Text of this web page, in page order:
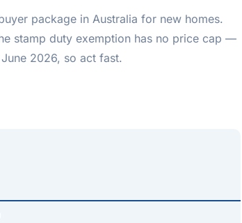
package in Australia for new homes.
stamp duty exemption has no price cap —
2026, so act fast.